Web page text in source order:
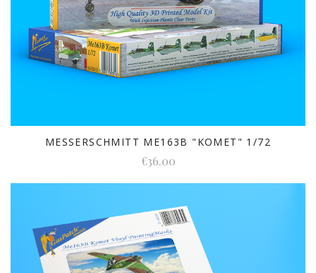
MESSERSCHMITT ME163B "KOMET" 1/72
€36.00